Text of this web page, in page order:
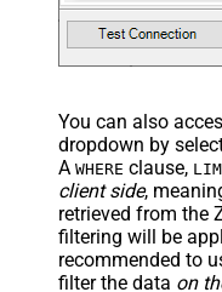
You can also
dropdown by
A WHERE clause,
client side,
retrieved from the
filtering will be
recommended to
filter the data on